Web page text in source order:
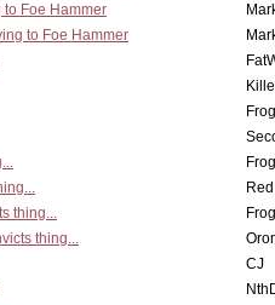
to Foe Hammer
to Foe Hammer
thing...
thing...
CJ